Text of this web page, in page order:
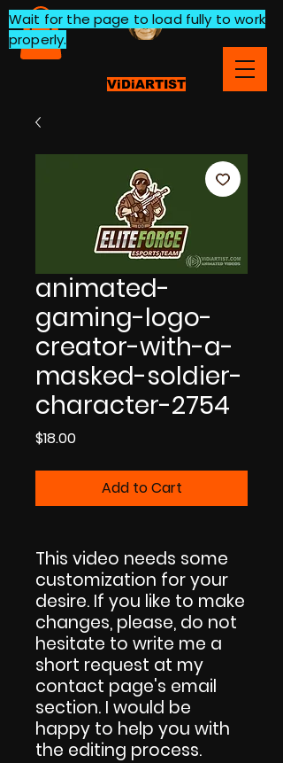
ViDiARTIST
Wait for the page to load fully to work
properly.
animated-
gaming-logo-
creator-with-a-
masked-soldier-
character-2754
$18.00Price
Add to Cart
This video needs some
customization for your
desire. If you like to make
changes, please, do not
hesitate to write me a
short request at my
contact page's email
section. I would be
happy to help you with
the editing process.